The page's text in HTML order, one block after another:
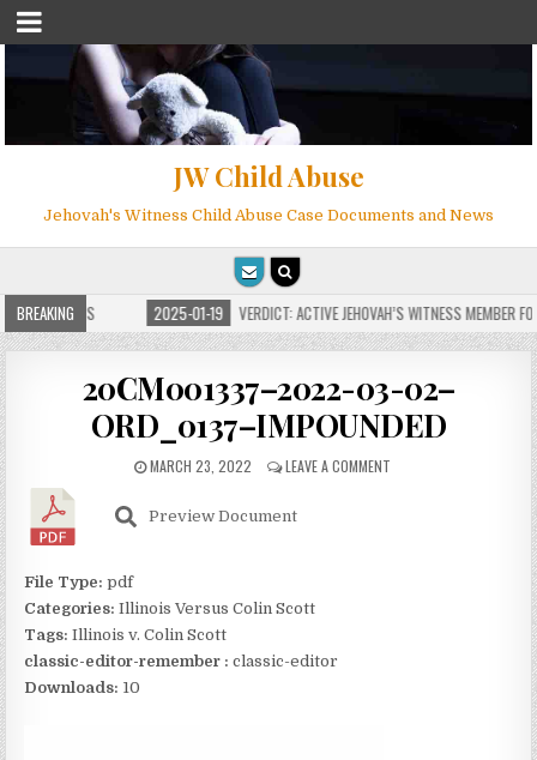
JW Child Abuse
Jehovah's Witness Child Abuse Case Documents and News
BREAKING
MILLIONS 2025-01-19 VERDICT: ACTIVE JEHOVAH’S WITNESS MEMBER
20CM001337–2022-03-02–
ORD_0137–IMPOUNDED
MARCH 23, 2022 LEAVE A COMMENT
Preview Document
File Type:pdf
Categories:Illinois Versus Colin Scott
Tags:Illinois v. Colin Scott
classic-editor-remember : classic-editor
Downloads: 10